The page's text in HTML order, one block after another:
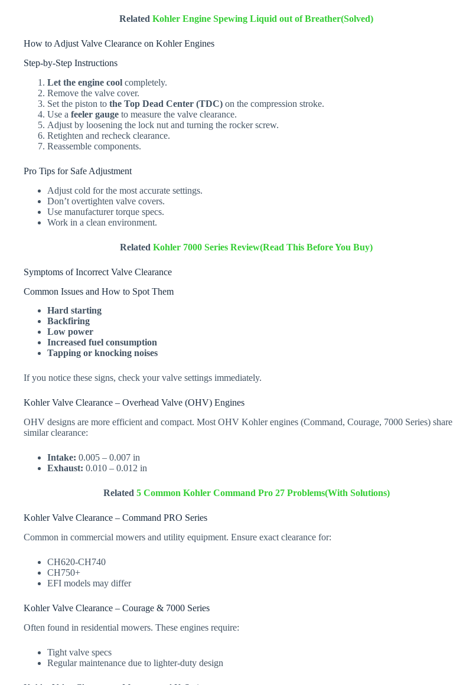
RelatedKohler Engine Spewing Liquid out of Breather(Solved)
How to Adjust Valve Clearance on Kohler Engines
Step-by-Step Instructions
Let the engine cool completely.
Remove the valve cover.
Set the piston to the Top Dead Center (TDC) on the compression stroke.
Use a feeler gauge to measure the valve clearance.
Adjust by loosening the lock nut and turning the rocker screw.
Retighten and recheck clearance.
Reassemble components.
Pro Tips for Safe Adjustment
Adjust cold for the most accurate settings.
Don’t overtighten valve covers.
Use manufacturer torque specs.
Work in a clean environment.
RelatedKohler 7000 Series Review(Read This Before You Buy)
Symptoms of Incorrect Valve Clearance
Common Issues and How to Spot Them
Hard starting
Backfiring
Low power
Increased fuel consumption
Tapping or knocking noises
If you notice these signs, check your valve settings immediately.
Kohler Valve Clearance – Overhead Valve (OHV) Engines
OHV designs are more efficient and compact. Most OHV Kohler engines (Command, Courage, 7000 Series) share
similar clearance:
Intake: 0.005 – 0.007 in
Exhaust: 0.010 – 0.012 in
Related 5 Common Kohler Command Pro 27 Problems(With Solutions)
Kohler Valve Clearance – Command PRO Series
Common in commercial mowers and utility equipment. Ensure exact clearance for:
CH620-CH740
CH750+
EFI models may differ
Kohler Valve Clearance – Courage & 7000 Series
Often found in residential mowers. These engines require:
Tight valve specs
Regular maintenance due to lighter-duty design